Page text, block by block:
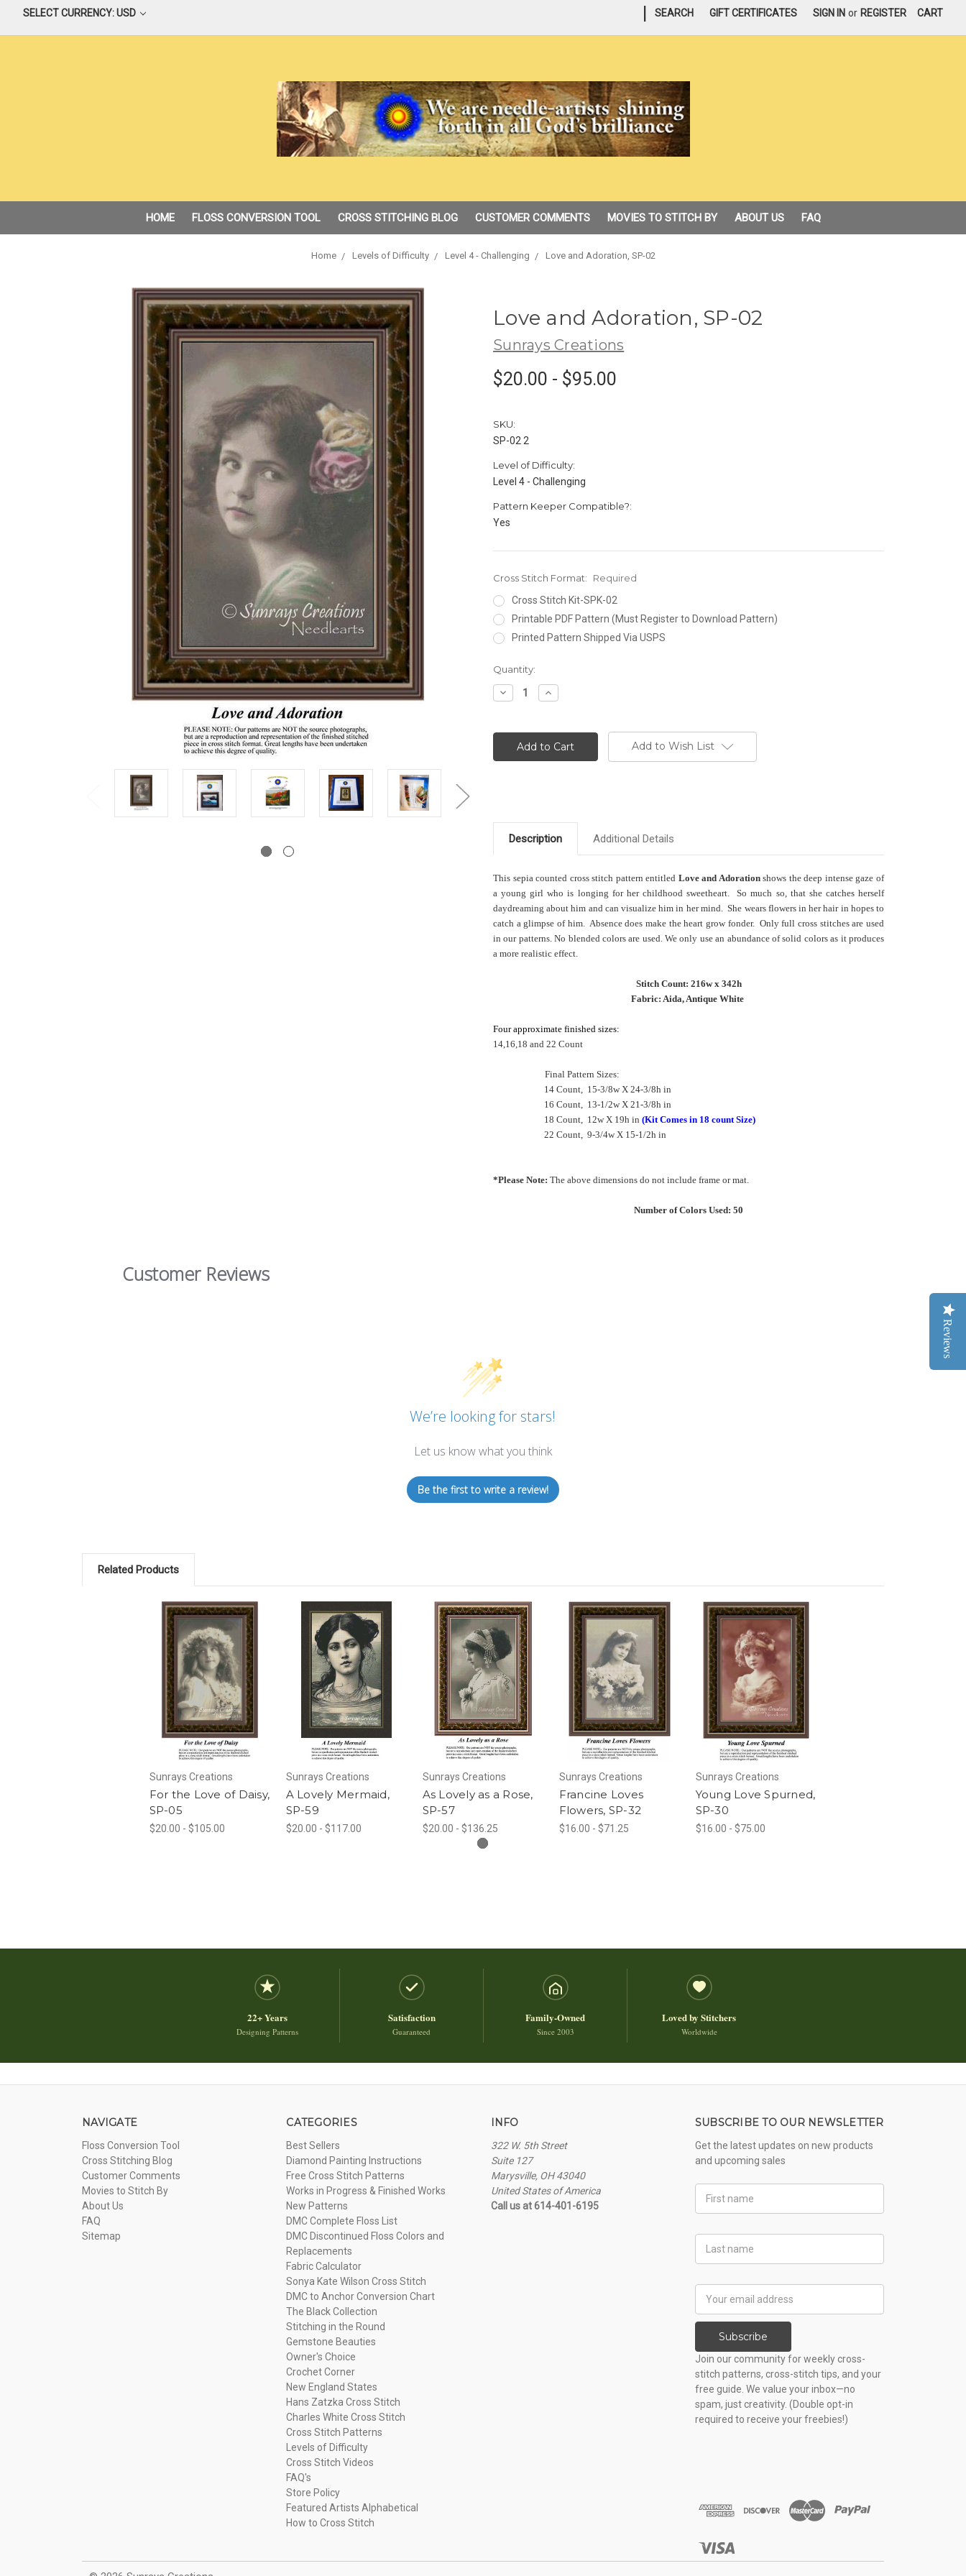
SELECT CURRENCY: USD SEARCH GIFT CERTIFICATES SIGN IN or REGISTER CART
HOME FLOSS CONVERSION TOOL CROSS STITCHING BLOG CUSTOMER COMMENTS MOVIES TO STITCH BY ABOUT US FAQ
Home Levels of Difficulty Level 4 - Challenging Love and Adoration, SP-02
Love and Adoration, SP-02
Sunrays Creations
$20.00 - $95.00
SKU:
SP-02 2
Level of Difficulty:
Level 4 - Challenging
Pattern Keeper Compatible?:
Yes
Cross Stitch Format:
Required
Cross Stitch Kit-SPK-02
Printable PDF Pattern (Must Register to Download Pattern)
Printed Pattern Shipped Via USPS
Current
Stock:
Quantity:
Decrease
Quantity:
Increase
Quantity:
Add to Wish List
Description Additional Details
This sepia counted cross stitch pattern entitled Love and Adorationshows the deep intense gaze of
a young girl who is longing for her childhood sweetheart. So much so, that she catches herself
daydreaming about him and can visualize him in her mind. She wears flowers in her hair in hopes to
catch a glimpse of him. Absence does make the heart grow fonder. Only full cross stitches are used
in our patterns. No blended colors are used. We only use an abundance of solid colors as it produces
a more realistic effect.
Stitch Count: 216w x 342h
Fabric: Aida, Antique White
Four approximate finished sizes:
14,16,18 and 22 Count
Final Pattern Sizes:
14 Count, 15-3/8w X 24-3/8h in
16 Count, 13-1/2w X 21-3/8h in
18 Count, 12w X 19h in (Kit Comes in 18 count Size)
22 Count, 9-3/4w X 15-1/2h in
*Please Note: The above dimensions do not include frame or mat.
Number of Colors Used: 50
Customer Reviews
We’re looking for stars!
Let us know what you think
Be the first to write a review!
Related Products
Sunrays Creations
For the Love of Daisy,
SP-05
$20.00 - $105.00
Sunrays Creations
A Lovely Mermaid,
SP-59
$20.00 - $117.00
Sunrays Creations
As Lovely as a Rose,
SP-57
$20.00 - $136.25
Sunrays Creations
Francine Loves
Flowers, SP-32
$16.00 - $71.25
Sunrays Creations
Young Love Spurned,
SP-30
$16.00 - $75.00
22+ Years
Designing Patterns
Satisfaction
Guaranteed
Family-Owned
Since 2003
Loved by Stitchers
Worldwide
NAVIGATE
Floss Conversion Tool
Cross Stitching Blog
Customer Comments
Movies to Stitch By
About Us
FAQ
Sitemap
CATEGORIES
Best Sellers
Diamond Painting Instructions
Free Cross Stitch Patterns
Works in Progress & Finished Works
New Patterns
DMC Complete Floss List
DMC Discontinued Floss Colors and
Replacements
Fabric Calculator
Sonya Kate Wilson Cross Stitch
DMC to Anchor Conversion Chart
The Black Collection
Stitching in the Round
Gemstone Beauties
Owner's Choice
Crochet Corner
New England States
Hans Zatzka Cross Stitch
Charles White Cross Stitch
Cross Stitch Patterns
Levels of Difficulty
Cross Stitch Videos
FAQ's
Store Policy
Featured Artists Alphabetical
How to Cross Stitch
INFO
322 W. 5th Street
Suite 127
Marysville, OH 43040
United States of America
Call us at 614-401-6195
SUBSCRIBE TO OUR NEWSLETTER
Get the latest updates on new products
and upcoming sales
Name
Name
Address
Subscribe
Join our community for weekly cross-
stitch patterns, cross-stitch tips, and your
free guide. We value your inbox—no
spam, just creativity. (Double opt-in
required to receive your freebies!)
Reviews